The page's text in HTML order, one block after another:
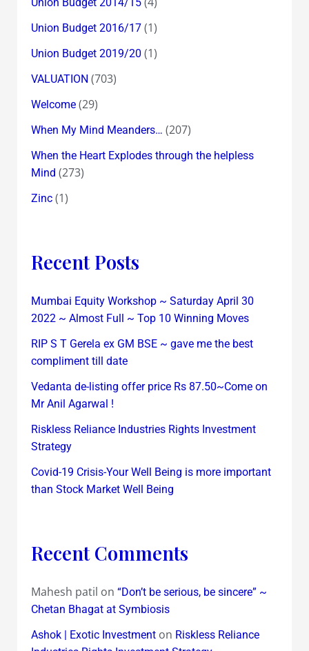
Union Budget 2016/17(1)
Union Budget 2019/20 (1)
VALUATION (703)
Welcome(29)
When My Mind Meanders… (207)
When the Heart Explodes through the helpless
Mind (273)
Zinc(1)
Recent Posts
Mumbai Equity Workshop ~ Saturday April 30
2022 ~ Almost Full ~ Top 10 Winning Moves
RIP S T Gerela ex GM BSE ~ gave me the best
compliment till date
Vedanta de-listing offer price Rs 87.50~Come on
Mr Anil Agarwal !
Riskless Reliance Industries Rights Investment
Strategy
Covid-19 Crisis-Your Well Being is more important
than Stock Market Well Being
Recent Comments
Mahesh patil on “Don’t be serious, be sincere” ~
Chetan Bhagat at Symbiosis
Ashok | Exotic Investmenton Riskless Reliance